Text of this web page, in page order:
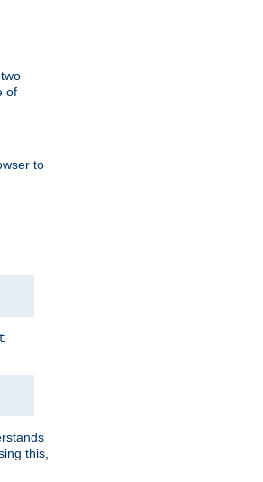
of
to
this,